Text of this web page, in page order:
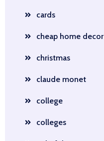
cards
cheap home decor
christmas
claude monet
college
colleges